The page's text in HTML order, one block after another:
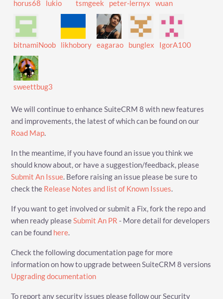
horus68 lukio tsmgeek peter-lernyx wuan
bitnamiNoob likhobory eagarao bunglex IgorA100
sweettbug3
We will continue to enhance SuiteCRM 8 with new features
and improvements, the latest of which can be found on our
Road Map
In the meantime, if you have found an issue you think we
should know about, or have a suggestion/feedback, please
Submit An Issue . Before raising an issue please be sure to
check the Release Notes and list of Known Issues
If you want to get involved or submit a Fix, fork the repo and
when ready please Submit An PR - More detail for developers
can be found here
Check the following documentation page for more
information on how to upgrade between SuiteCRM 8 versions
Upgrading documentation
To report any security issues please follow our Security